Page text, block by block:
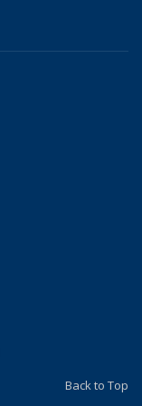
Back to Top